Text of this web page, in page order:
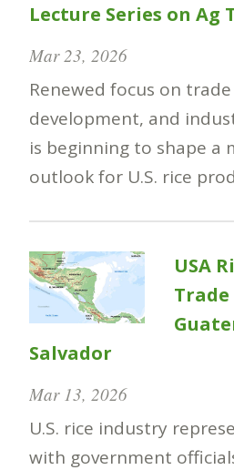
Lecture Series on Ag
Mar 23, 2026
Renewed focus on
development, and
is beginning to shape a
outlook for U.S. rice
USA
Salvador
Mar 13, 2026
U.S. rice industry
with government